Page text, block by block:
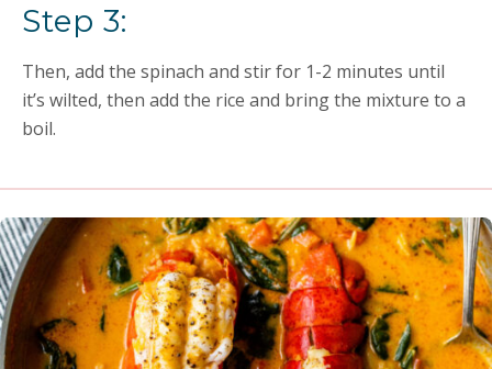
Step 3:
Then, add the spinach and stir for 1-2 minutes until
it’s wilted, then add the rice and bring the mixture to a
boil.